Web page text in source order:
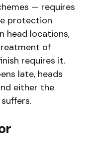
— requires
protection
head locations,
of
requires it.
late, heads
either the